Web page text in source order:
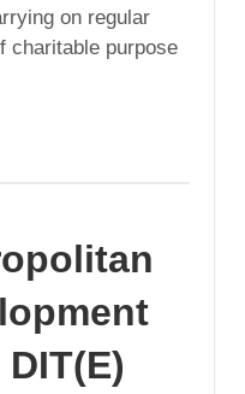
on regular
charitable purpose